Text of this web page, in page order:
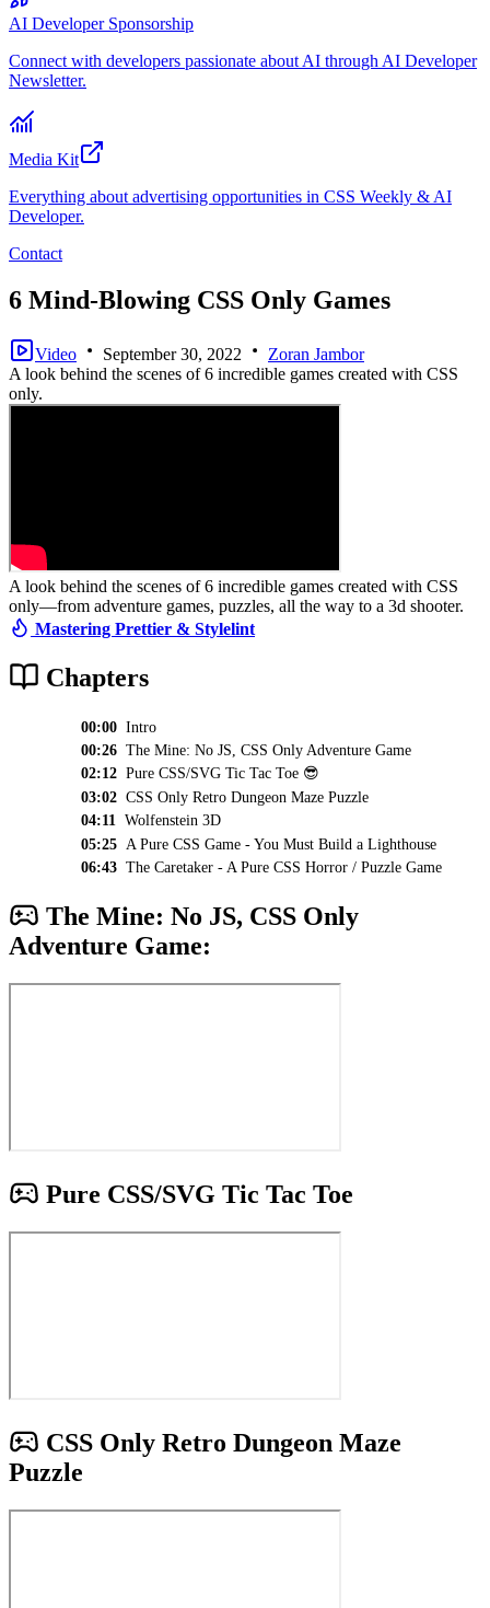
AI Developer Sponsorship
Connect with developers passionate about AI through AI Developer
Newsletter.
Media Kit
Everything about advertising opportunities in CSS Weekly & AI
Developer.
Contact
6 Mind-Blowing CSS Only Games
Video September 30, 2022
Zoran Jambor
A look behind the scenes of 6 incredible games created with CSS
only.
A look behind the scenes of 6 incredible games created with CSS
only—from adventure games, puzzles, all the way to a 3d shooter.
Mastering Prettier & Stylelint
Chapters
00:00 Intro
00:26 The Mine: No JS, CSS Only Adventure Game
02:12 Pure CSS/SVG Tic Tac Toe 😎
03:02 CSS Only Retro Dungeon Maze Puzzle
04:11 Wolfenstein 3D
05:25 A Pure CSS Game - You Must Build a Lighthouse
06:43 The Caretaker - A Pure CSS Horror / Puzzle Game
The Mine: No JS, CSS Only
Adventure Game:
Pure CSS/SVG Tic Tac Toe
CSS Only Retro Dungeon Maze
Puzzle